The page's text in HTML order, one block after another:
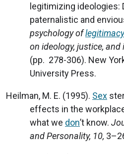
legitimizing ideologies:
paternalistic and
psychology oflegitimacy
on ideology, justice,
(pp. 278-306). New
University Press.
Heilman, M. E. (1995). Sex
effects in the
what we don’t know.
and Personality, 10,